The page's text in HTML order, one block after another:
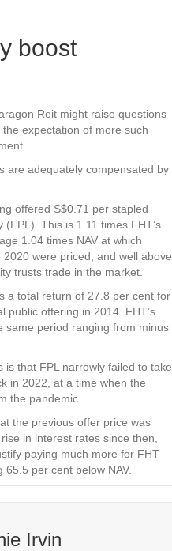
boost
Reit might raise questions
expectation of more such
are adequately compensated by
offered S$0.71 per stapled
This is 1.11 times FHT’s
1.04 times NAV at which
were priced; and well above
trusts trade in the market.
a total return of 27.8 per cent for
public offering in 2014. FHT’s
same period ranging from minus
that FPL narrowly failed to take
in 2022, at a time when the
the pandemic.
the previous offer price was
in interest rates since then,
paying much more for FHT –
per cent below NAV.
Irvin